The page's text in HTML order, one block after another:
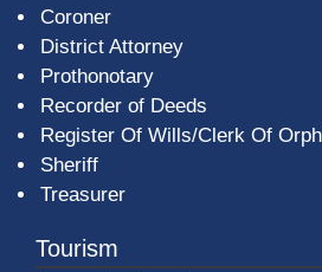
Coroner
District Attorney
Prothonotary
Recorder of Deeds
Register Of Wills/Clerk Of
Sheriff
Treasurer
Tourism